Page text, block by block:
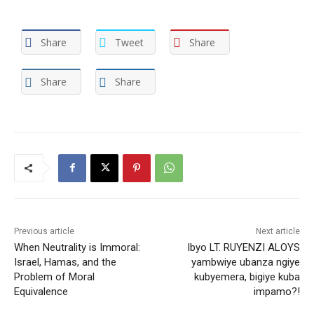
Share Tweet Share
Share Share
Previous article
When Neutrality is Immoral:
Israel, Hamas, and the
Problem of Moral
Equivalence
Next article
Ibyo LT. RUYENZI ALOYS
yambwiye ubanza ngiye
kubyemera, bigiye kuba
impamo?!